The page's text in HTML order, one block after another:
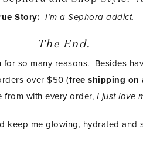
Story: I’m a Sephora addict.
The End.
so many reasons. Besides
over $50 (free shipping on
from with every order, I just love
keep me glowing, hydrated and